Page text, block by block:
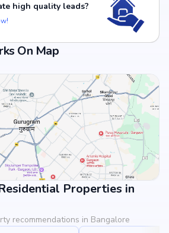
high quality leads?
On Map
Properties in
recommendations in Bangalore